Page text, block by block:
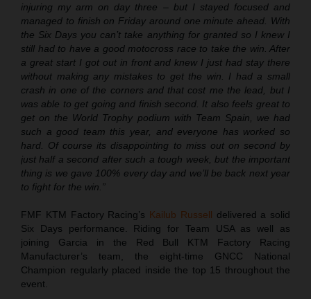
injuring my arm on day three – but I stayed focused and
managed to finish on Friday around one minute ahead. With
the Six Days you can’t take anything for granted so I knew I
still had to have a good motocross race to take the win. After
a great start I got out in front and knew I just had stay there
without making any mistakes to get the win. I had a small
crash in one of the corners and that cost me the lead, but I
was able to get going and finish second. It also feels great to
get on the World Trophy podium with Team Spain, we had
such a good team this year, and everyone has worked so
hard. Of course its disappointing to miss out on second by
just half a second after such a tough week, but the important
thing is we gave 100% every day and we’ll be back next year
to fight for the win.”
FMF KTM Factory Racing’s Kailub Russell delivered a solid
Six Days performance. Riding for Team USA as well as
joining Garcia in the Red Bull KTM Factory Racing
Manufacturer’s team, the eight-time GNCC National
Champion regularly placed inside the top 15 throughout the
event.